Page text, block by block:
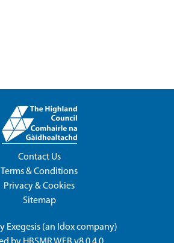
Contact Us
Terms & Conditions
Privacy & Cookies
Sitemap
Exegesis (an Idoxcompany)